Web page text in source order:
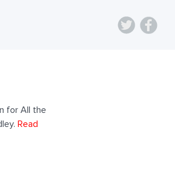
for All the
Read